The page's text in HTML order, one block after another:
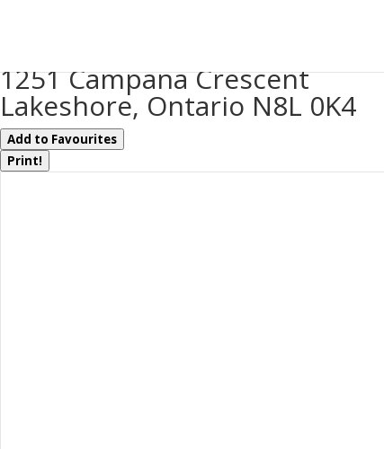
1251 Campana Crescent
Lakeshore, Ontario N8L 0K4
Add to Favourites
Print!